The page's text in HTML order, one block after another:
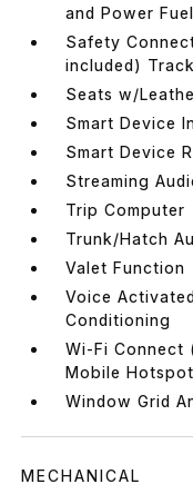
and Power Fuel
Safety
included)
Seats w/
Smart Device
Smart Device
Streaming
Trip Computer
Trunk/Hatch
Valet Function
Voice
Conditioning
Wi-Fi Connect
Mobile
Window Grid
MECHANICAL